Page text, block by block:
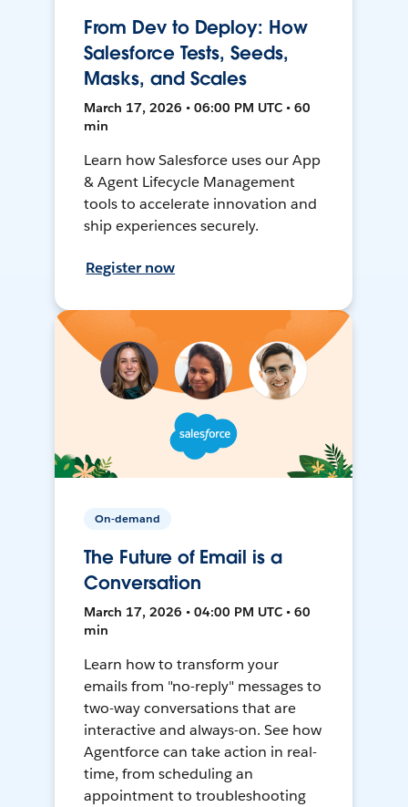
From Dev to Deploy: How
Salesforce Tests, Seeds,
Masks, and Scales
March 17, 2026 • 06:00 PM UTC • 60
min
Learn how Salesforce uses our App
& Agent Lifecycle Management
tools to accelerate innovation and
ship experiences securely.
Register now
On-demand
The Future of Email is a
Conversation
March 17, 2026 • 04:00 PM UTC • 60
min
Learn how to transform your
emails from "no-reply" messages to
two-way conversations that are
interactive and always-on. See how
Agentforce can take action in real-
time, from scheduling an
appointment to troubleshooting